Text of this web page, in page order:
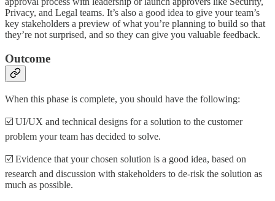
Privacy, and Legal teams. It’s also a good idea to give your team’s
key stakeholders a preview of what you’re planning to build so that
they’re not surprised, and so they can give you valuable feedback.
Outcome
When this phase is complete, you should have the following:
☑️ UI/UX and technical designs for a solution to the customer
problem your team has decided to solve.
☑️ Evidence that your chosen solution is a good idea, based on
research and discussion with stakeholders to de-risk the solution as
much as possible.